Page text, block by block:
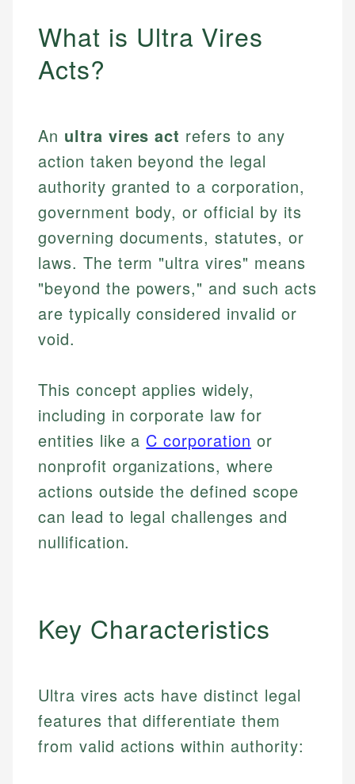
What is Ultra Vires
Acts?
An ultra vires act refers to any
action taken beyond the legal
authority granted to a corporation,
government body, or official by its
governing documents, statutes, or
laws. The term "ultra vires" means
"beyond the powers," and such acts
are typically considered invalid or
void.
This concept applies widely,
including in corporate law for
entities like a C corporation or
nonprofit organizations, where
actions outside the defined scope
can lead to legal challenges and
nullification.
Key Characteristics
Ultra vires acts have distinct legal
features that differentiate them
from valid actions within authority: